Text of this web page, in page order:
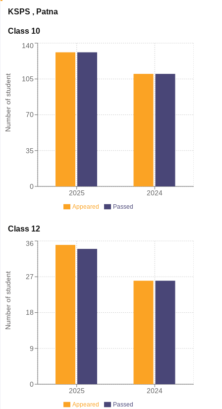
KSPS , Patna
Class 10
Number of student
2025 2024
0
35
70
105
140
Appeared Passed
Class 12
Number of student
2025 2024
0
9
18
27
36
Appeared Passed